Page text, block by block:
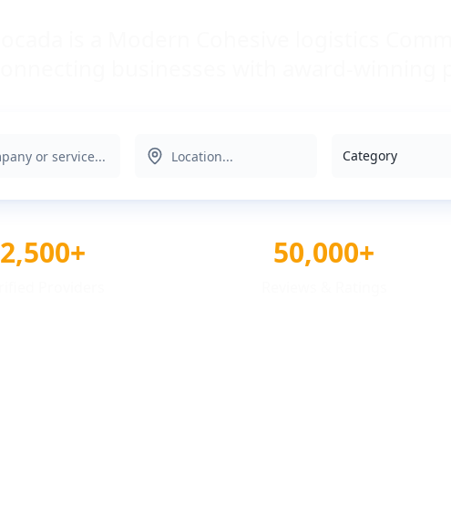
Category
2,500+ 50,000+